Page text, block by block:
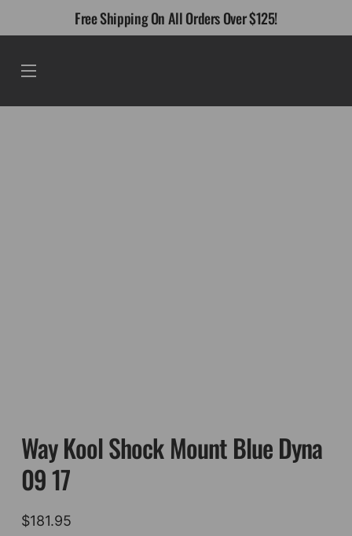
Free Shipping On All Orders Over $125!
Menu
Way Kool Shock Mount Blue Dyna
09 17
$181.95